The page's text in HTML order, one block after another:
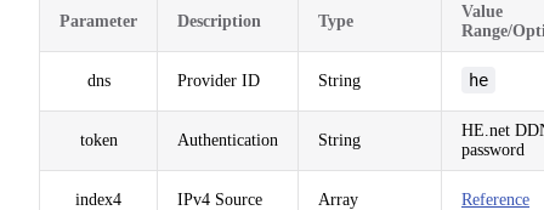
Parameter Description Type
Value
Range/
dns Provider ID String he
token Authentication String
HE.net
password
index4 IPv4 Source Array Reference